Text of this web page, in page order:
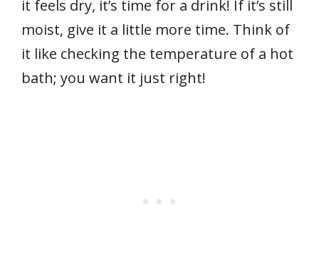
it feels dry, it’s time for a drink! If it’s still
moist, give it a little more time. Think of
it like checking the temperature of a hot
bath; you want it just right!